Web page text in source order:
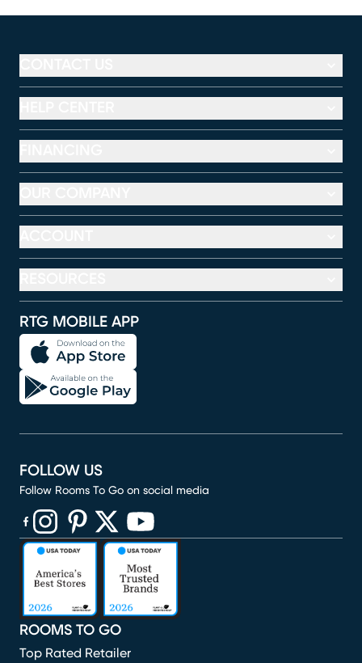
RTG MOBILE APP
ROOMS TO GO
Top Rated Retailer
FOLLOW US
Follow Rooms To Go on social media
(opens in new window)
(opens in new window)
(opens in new window)
(opens in new window)
(opens in new window)